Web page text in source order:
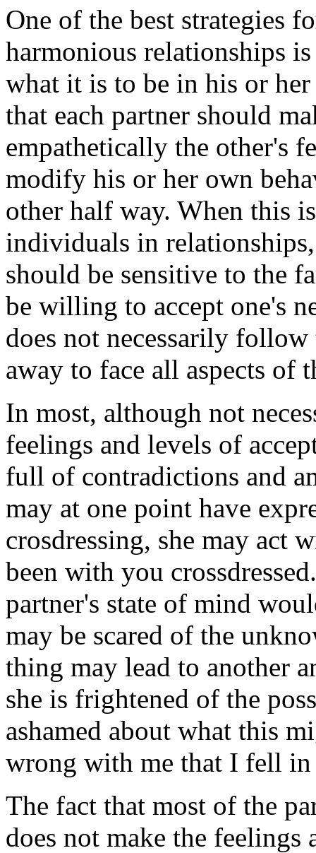
One of the best strategies
harmonious relationships
what it is to be in his or
that each partner should
empathetically the other's
modify his or her own
other half way. When this
individuals in
should be sensitive to the
be willing to accept one's
does not necessarily
away to face all aspects of
In most, although not
feelings and levels of
full of contradictions and
may at one point have
crosdressing, she may act
been with you
partner's state of mind
may be scared of the
thing may lead to another
she is frightened of the
ashamed about what this
wrong with me that I fell
The fact that most of the
does not make the